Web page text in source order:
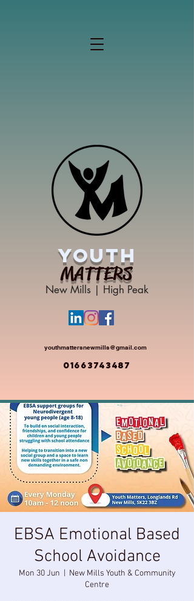
YOUTH
MATTERS
New Mills | High Peak
youthmattersnewmills@gmail.com
01663743487
EBSA Emotional Based
School Avoidance
Mon 30 Jun
New Mills Youth & Community
Centre